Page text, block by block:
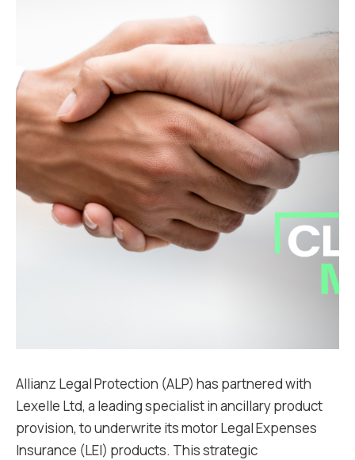
Allianz Legal Protection (ALP) has partnered with
Lexelle Ltd, a leading specialist in ancillary product
provision, to underwrite its motor Legal Expenses
Insurance (LEI) products. This strategic